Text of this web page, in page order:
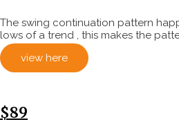
The swing continuation pattern
lows of a trend , this makes the
view here
$89